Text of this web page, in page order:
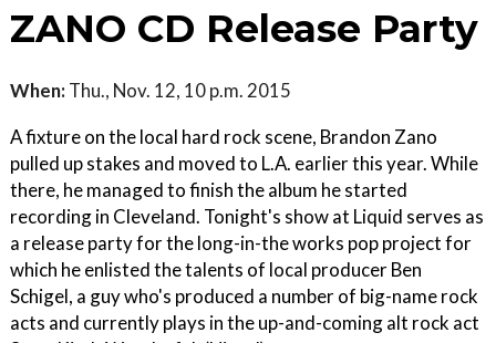
ZANO CD Release Party
When: Thu., Nov. 12, 10 p.m. 2015
A fixture on the local hard rock scene, Brandon Zano
pulled up stakes and moved to L.A. earlier this year. While
there, he managed to finish the album he started
recording in Cleveland. Tonight's show at Liquid serves as
a release party for the long-in-the works pop project for
which he enlisted the talents of local producer Ben
Schigel, a guy who's produced a number of big-name rock
acts and currently plays in the up-and-coming alt rock act